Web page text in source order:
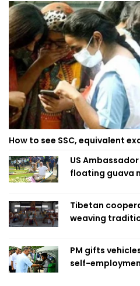
How to see SSC, equivalent
US
floating guava
Tibetan
weaving
PM gifts
self-